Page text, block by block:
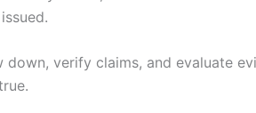
verify claims, and evaluate